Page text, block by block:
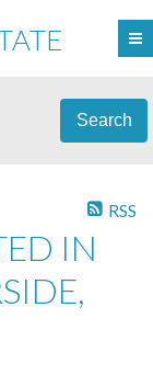
Search
RSS
IN